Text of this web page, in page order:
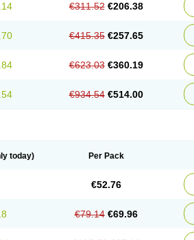
€311.52 €206.38
€415.35 €257.65
€623.03 €360.19
€934.54 €514.00
today) Per Pack
€52.76
€79.14 €69.96